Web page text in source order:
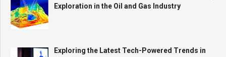
Exploration in the Oil and Gas Industry
Exploring the Latest Tech-Powered Trends in